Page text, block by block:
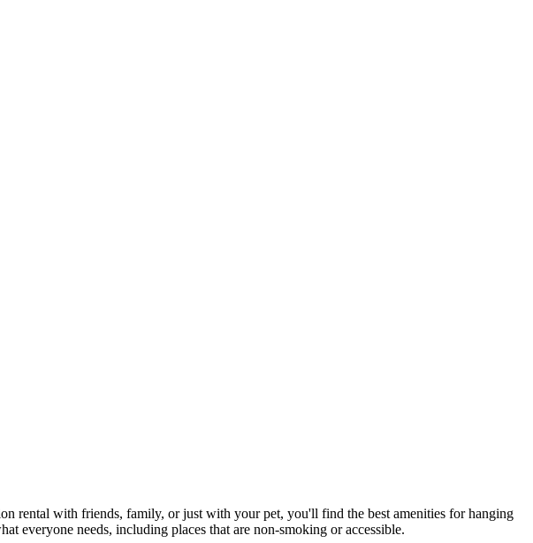
rental with friends, family, or just with your pet, you'll find the best amenities for hanging
everyone needs, including places that are non-smoking or accessible.